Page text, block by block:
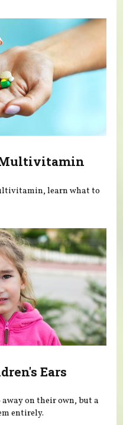
Multivitamin
learn what to
Ears
on their own, but a
entirely.